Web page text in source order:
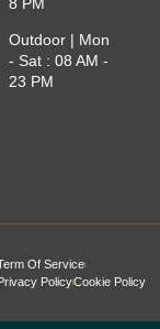
8 PM
Outdoor | Mon
- Sat : 08 AM -
23 PM
Of Service
Privacy PolicyCookie Policy